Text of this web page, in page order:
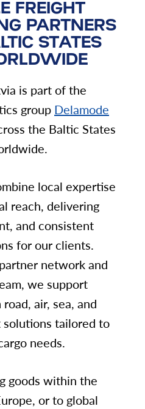
FREIGHT
PARTNERS
STATES
is part of the
group Delamode
the Baltic States
local expertise
reach, delivering
and consistent
for our clients.
network and
we support
air, sea, and
tailored to
needs.
goods within the
or to global